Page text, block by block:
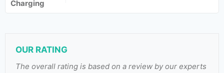
Charging
OUR RATING
The overall rating is based on a review by our experts